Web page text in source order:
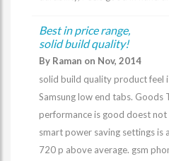
Best in price range,
solid build quality!
By Raman on Nov, 2014
solid build quality product feel
Samsung low end tabs. Goods
performance is good doest not
smart power saving settings is
720 p above average. gsm